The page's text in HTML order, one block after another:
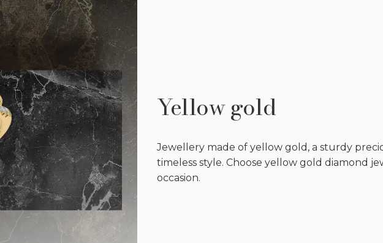
Yellow gold
Jewellery made of yellow gold, a sturdy
timeless style. Choose yellow gold diamond
occasion.